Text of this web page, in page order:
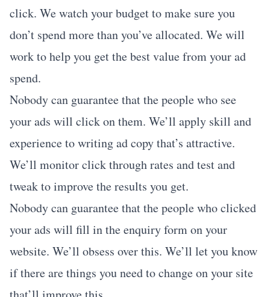
click. We watch your budget to make sure you
don’t spend more than you’ve allocated. We will
work to help you get the best value from your ad
spend.
Nobody can guarantee that the people who see
your ads will click on them. We’ll apply skill and
experience to writing ad copy that’s attractive.
We’ll monitor click through rates and test and
tweak to improve the results you get.
Nobody can guarantee that the people who clicked
your ads will fill in the enquiry form on your
website. We’ll obsess over this. We’ll let you know
if there are things you need to change on your site